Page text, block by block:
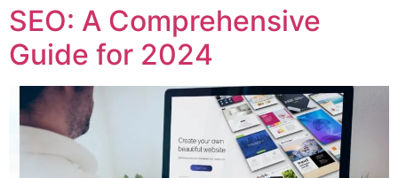
SEO: A Comprehensive
Guide for 2024